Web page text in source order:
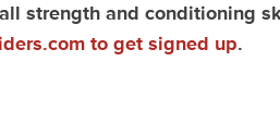
strength and conditioning
to get signed up.